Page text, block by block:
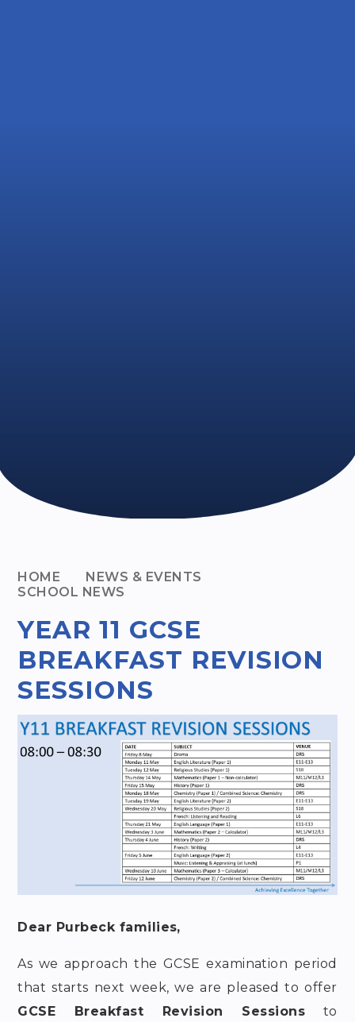
HOME
NEWS & EVENTS
SCHOOL NEWS
YEAR 11 GCSE
BREAKFAST REVISION
SESSIONS
Dear Purbeck families,
As we approach the GCSE examination period
that starts next week, we are pleased to offer
GCSE Breakfast Revision Sessions to